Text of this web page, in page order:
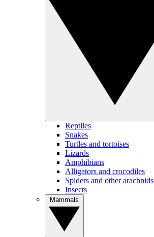
Reptiles
Snakes
Turtles and tortoises
Lizards
Amphibians
Alligators and crocodiles
Spiders and other arachnids
Insects